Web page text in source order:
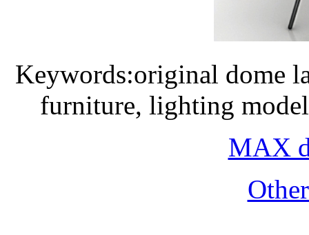
Keywords:original dome
furniture, lighting
MAX